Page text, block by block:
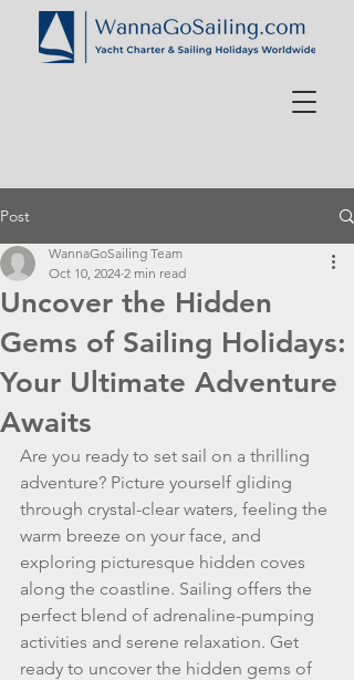
Post
Uncover the Hidden
Gems of Sailing Holidays:
Your Ultimate Adventure
Awaits
WannaGoSailing Team
Oct 10, 2024 2 min read
Are you ready to set sail on a thrilling
adventure? Picture yourself gliding
through crystal-clear waters, feeling the
warm breeze on your face, and
exploring picturesque hidden coves
along the coastline. Sailing offers the
perfect blend of adrenaline-pumping
activities and serene relaxation. Get
ready to uncover the hidden gems of